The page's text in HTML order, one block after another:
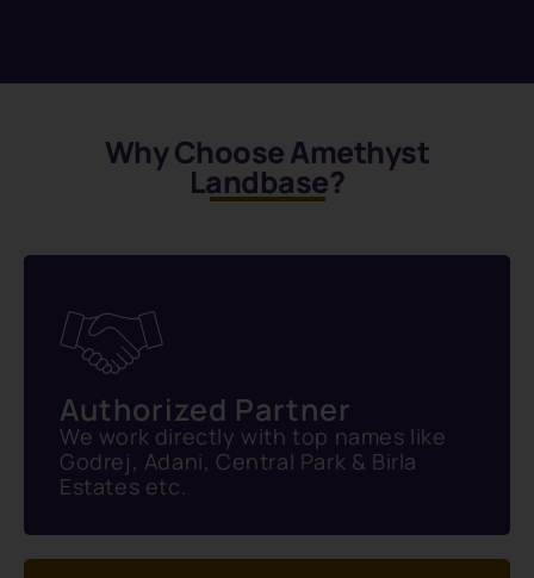
Why Choose Amethyst
Landbase?
Authorized Partner
We work directly with top names like
Godrej, Adani, Central Park & Birla
Estates etc.